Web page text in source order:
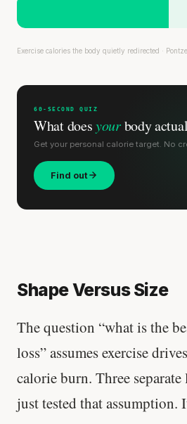
Exercise calories the body quietly redirected ·
60-SECOND QUIZ
What doesyourbody
Get your personal calorie target. No
Find out
Shape Versus Size
The question “what is the
loss” assumes exercise
calorie burn. Three separate
just tested that